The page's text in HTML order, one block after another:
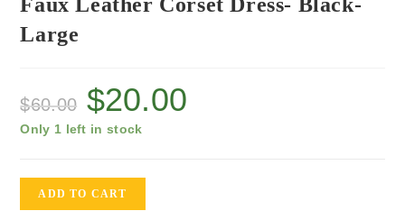
Large
$60.00 $20.00
Only 1 left in stock
ADD TO CART